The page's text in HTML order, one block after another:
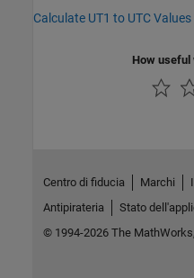
Calculate UT1 to UTC Values
How useful
Centro di fiducia Marchi
Antipirateria
Stato
© 1994-2026 The